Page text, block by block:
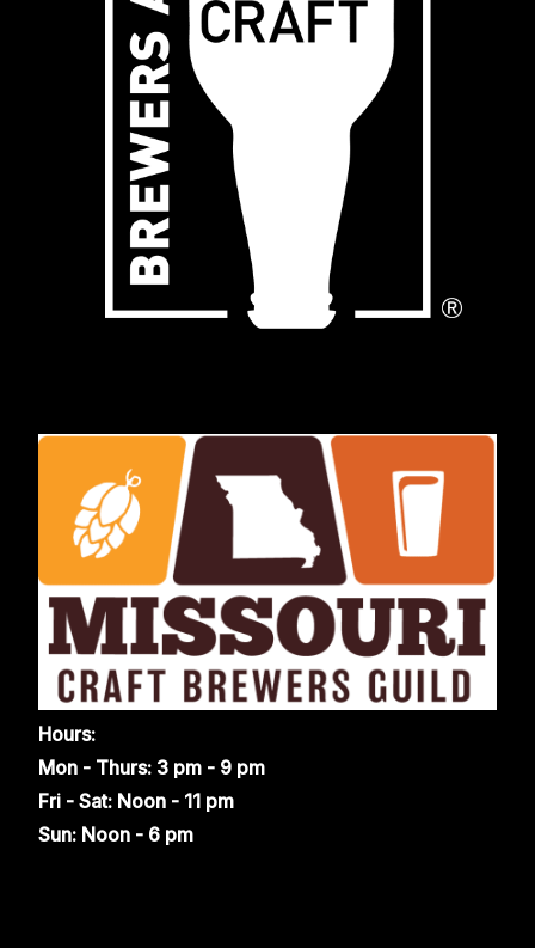
Hours:
Mon - Thurs: 3 pm - 9 pm
Fri - Sat: Noon - 11 pm
Sun: Noon - 6 pm